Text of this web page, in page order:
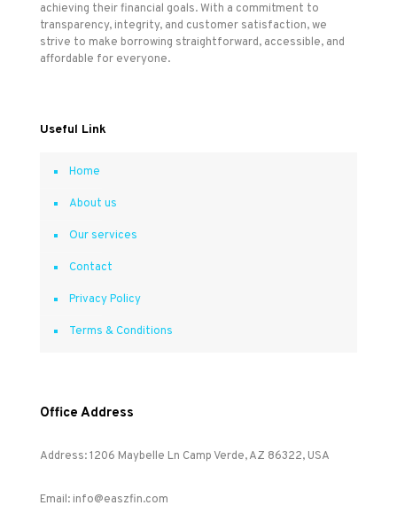
achieving their financial goals. With a commitment to
transparency, integrity, and customer satisfaction, we
strive to make borrowing straightforward, accessible, and
affordable for everyone.
Useful Link
Home
About us
Our services
Contact
Privacy Policy
Terms & Conditions
Office Address
Address: 1206 Maybelle Ln Camp Verde, AZ 86322, USA
Email: info@easzfin.com